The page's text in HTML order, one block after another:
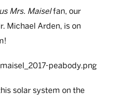
Mrs. Maiselfan, our
Michael Arden, is on
solar system on the